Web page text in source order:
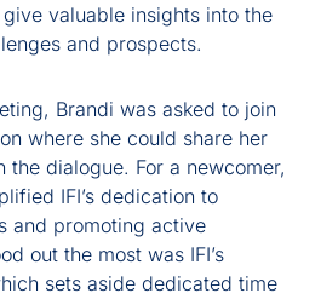
valuable insights into the
and prospects.
Brandi was asked to join
where she could share her
the dialogue. For a newcomer,
IFI’s dedication to
and promoting active
out the most was IFI’s
sets aside dedicated time